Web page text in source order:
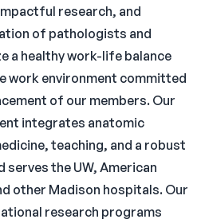
research, and
of pathologists and
a healthy work-life balance
work environment committed
of our members. Our
integrates anatomic
teaching, and a robust
the UW, American
other Madison hospitals. Our
research programs